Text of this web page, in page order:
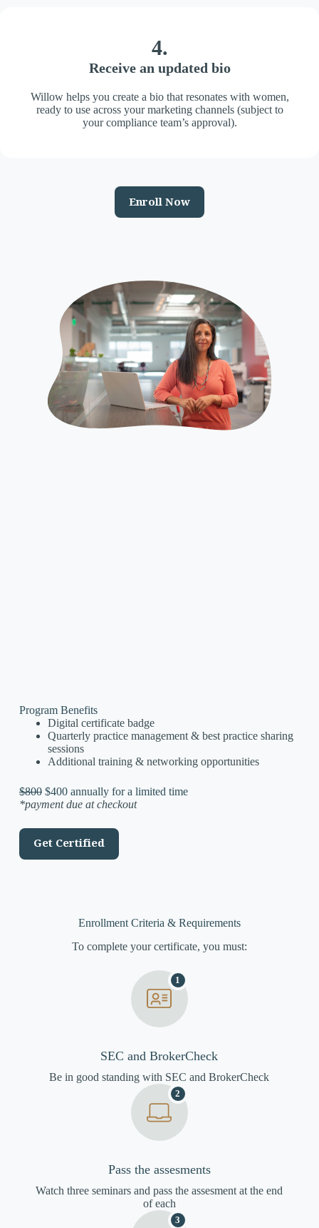
4.
Receive an updated bio
Willow helps you create a bio that resonates with women,
ready to use across your marketing channels (subject to
your compliance team’s approval).
Enroll Now
Program Benefits
Digital certificate badge
Quarterly practice management & best practice sharing
sessions
Additional training & networking opportunities
$800$400 annually for a limited time
*payment due at checkout
Get Certified
Enrollment Criteria & Requirements
To complete your certificate, you must:
1
SEC and BrokerCheck
Be in good standing with SEC and BrokerCheck
2
Pass the assesments
Watch three seminars and pass the assesment at the end
of each
3